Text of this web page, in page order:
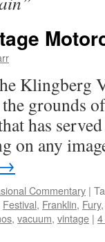
Klingberg
grounds
has
on any
Commentary |
Festival, Franklin, Fury
, vacuum, vintage |